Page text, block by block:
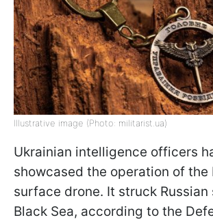
Illustrative image (Photo: militarist.ua)
Ukrainian intelligence officers
showcased the operation of the
surface drone. It struck Russian
Black Sea, according to the